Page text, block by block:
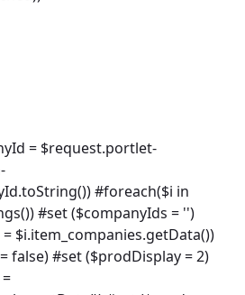
= $request.portlet-
#foreach($i in
#set ($companyIds = '')
$i.item_companies.getData())
false) #set ($prodDisplay = 2)